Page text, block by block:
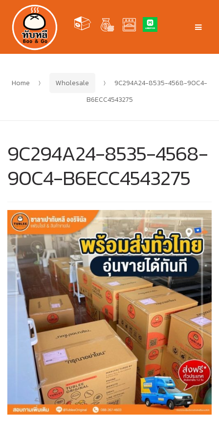
Skip
to
navigation
Skip
to
content
Home Wholesale
9C294A24-8535-4568-90C4-
B6ECC4543275
9C294A24-8535-4568-
90C4-B6ECC4543275